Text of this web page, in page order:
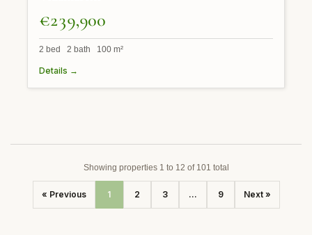
€239,900
2 bed 2 bath 100 m²
Details →
Showing properties 1 to 12 of 101 total
« Previous 1 2 3 ... 9 Next »